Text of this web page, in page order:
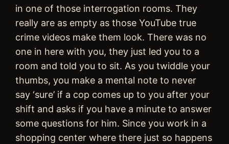
in one of those interrogation rooms. They
really are as empty as those YouTube true
crime videos make them look. There was no
one in here with you, they just led you to a
room and told you to sit. As you twiddle your
thumbs, you make a mental note to never
say ‘sure’ if a cop comes up to you after your
shift and asks if you have a minute to answer
some questions for him. Since you work in a
shopping center where there just so happens